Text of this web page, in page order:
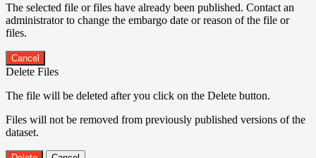
The selected file or files have already been published. Contact an
administrator to change the embargo date or reason of the file or
files.
Cancel
Delete Files
The file will be deleted after you click on the Delete button.
Files will not be removed from previously published versions of the
dataset.